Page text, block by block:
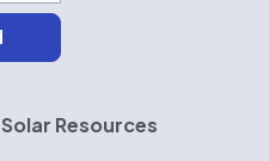
Solar Resources